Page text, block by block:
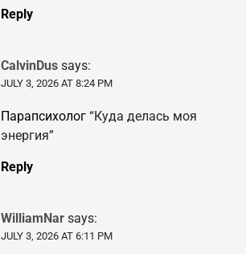
Reply
CalvinDus says:
JULY 3, 2026 AT 8:24 PM
Парапсихолог “Куда делась моя
энергия”
Reply
WilliamNar says:
JULY 3, 2026 AT 6:11 PM